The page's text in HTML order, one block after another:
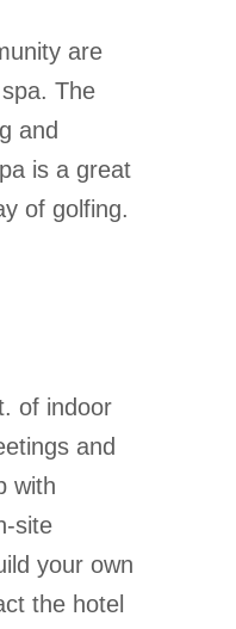
are
The
and
is a great
of golfing.
of indoor
and
with
site
your own
the hotel